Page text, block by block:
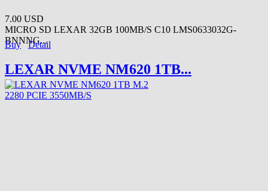
7.00 USD
MICRO SD LEXAR 32GB 100MB/S C10 LMS0633032G-
BNNNG...
Buy Detail
LEXAR NVME NM620 1TB...